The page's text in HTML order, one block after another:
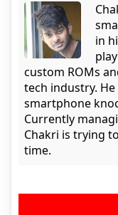
in
custom ROMs
tech industry.
smartphone
Currently
Chakri is trying
time.